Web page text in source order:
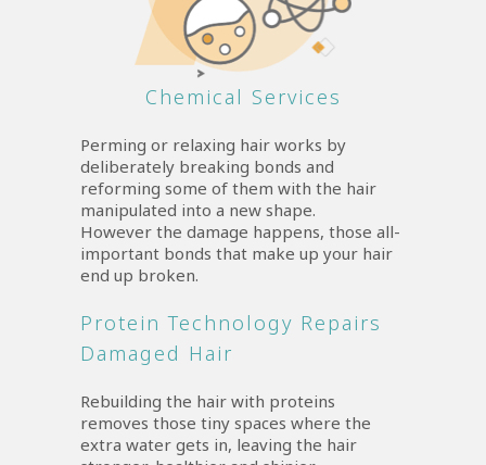
Chemical Services
Perming or relaxing hair works by
deliberately breaking bonds and
reforming some of them with the hair
manipulated into a new shape.
However the damage happens, those all-
important bonds that make up your hair
end up broken.
Protein Technology Repairs
Damaged Hair
Rebuilding the hair with proteins
removes those tiny spaces where the
extra water gets in, leaving the hair